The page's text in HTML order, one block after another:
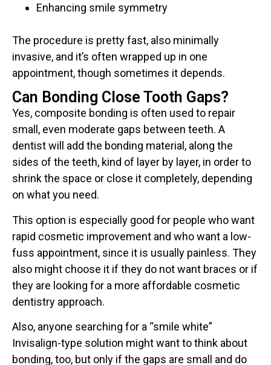
Enhancing smile symmetry
The procedure is pretty fast, also minimally
invasive, and it’s often wrapped up in one
appointment, though sometimes it depends.
Can Bonding Close Tooth Gaps?
Yes, composite bonding is often used to repair
small, even moderate gaps between teeth. A
dentist will add the bonding material, along the
sides of the teeth, kind of layer by layer, in order to
shrink the space or close it completely, depending
on what you need.
This option is especially good for people who want
rapid cosmetic improvement and who want a low-
fuss appointment, since it is usually painless. They
also might choose it if they do not want braces or if
they are looking for a more affordable cosmetic
dentistry approach.
Also, anyone searching for a “smile white”
Invisalign-type solution might want to think about
bonding, too, but only if the gaps are small and do